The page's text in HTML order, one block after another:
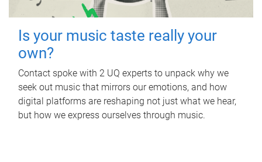
Is your music taste really your
own?
Contact spoke with 2 UQ experts to unpack why we
seek out music that mirrors our emotions, and how
digital platforms are reshaping not just what we hear,
but how we express ourselves through music.